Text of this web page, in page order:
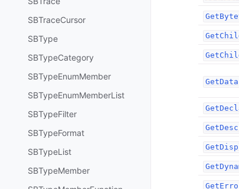
SBTraceCursor
SBType
SBTypeCategory
SBTypeEnumMember
SBTypeEnumMemberList
SBTypeFilter
SBTypeFormat
SBTypeList
SBTypeMember
GetData